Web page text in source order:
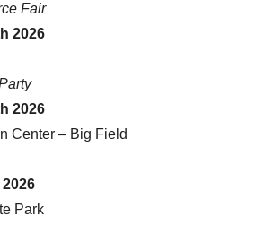
Fair
2026
2026
Center – Big Field
Park